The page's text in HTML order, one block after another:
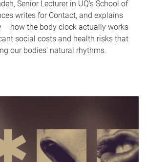
Senior Lecturer in UQ's School of
writes for Contact, and explains
– how the body clock actually works
social costs and health risks that
our bodies' natural rhythms.